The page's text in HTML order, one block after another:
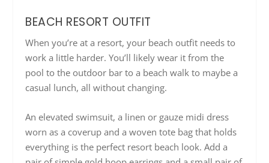
BEACH RESORT OUTFIT
When you’re at a resort, your beach outfit needs to
work a little harder. You’ll likely wear it from the
pool to the outdoor bar to a beach walk to maybe a
casual lunch, all without changing.
An elevated swimsuit, a linen or gauze midi dress
worn as a coverup and a woven tote bag that holds
everything is the perfect resort beach look. Add a